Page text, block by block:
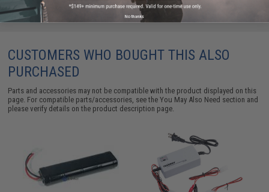
CUSTOMERS WHO BOUGHT THIS ALSO
PURCHASED
Parts and accessories may not be compatible with the product displayed on this
page. For compatible parts/accessories, see theYou May Also Need section and
please verify details on the product description page.
No thanks